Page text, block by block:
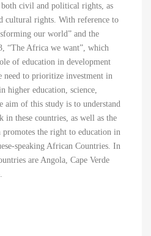
civil and political rights, as
cultural rights. With reference to
our world” and the
“The Africa we want”, which
of education in development
need to prioritize investment in
higher education, science,
aim of this study is to understand
in these countries, as well as the
the right to education in
speaking African Countries. In
are Angola, Cape Verde